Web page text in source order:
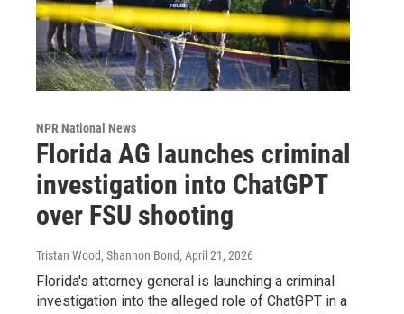
NPR National News
Florida AG launches criminal
investigation into ChatGPT
over FSU shooting
Tristan Wood, Shannon Bond, April 21, 2026
Florida's attorney general is launching a criminal
investigation into the alleged role of ChatGPT in a